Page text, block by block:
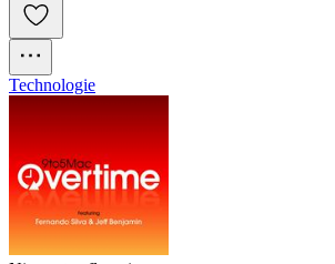
Technologie